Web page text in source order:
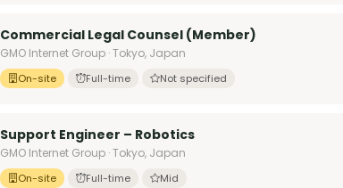
Commercial Legal Counsel (Member)
GMO Internet Group · Tokyo, Japan
On-site Full-time Not specified
Support Engineer – Robotics
GMO Internet Group · Tokyo, Japan
On-site Full-time Mid